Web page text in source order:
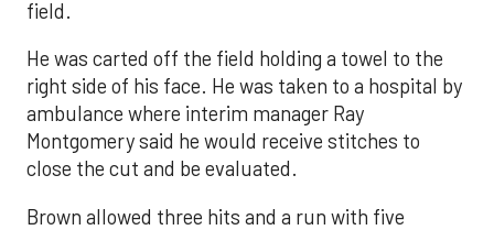
field.
He was carted off the field holding a towel to the
right side of his face. He was taken to a hospital by
ambulance where interim manager Ray
Montgomery said he would receive stitches to
close the cut and be evaluated.
Brown allowed three hits and a run with five